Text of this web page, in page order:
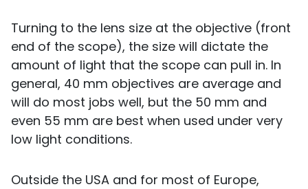
Turning to the lens size at the objective (front
end of the scope), the size will dictate the
amount of light that the scope can pull in. In
general, 40 mm objectives are average and
will do most jobs well, but the 50 mm and
even 55 mm are best when used under very
low light conditions.
Outside the USA and for most of Europe,